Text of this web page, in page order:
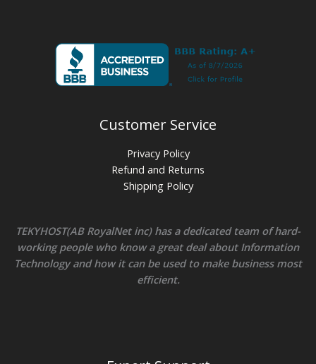
Customer Service
Privacy Policy
Refund and Returns
Shipping Policy
TEKYHOST(AB RoyalNet inc) has a dedicated team of hard-
working people who know a great deal about Information
Technology and how it can be used to make business most
efficient.